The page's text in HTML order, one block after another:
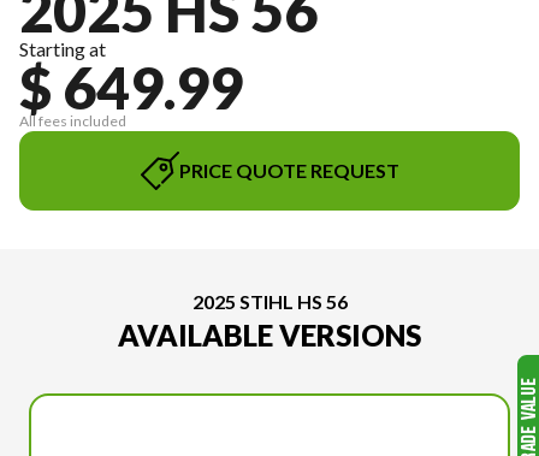
Starting at
$ 649.99
All fees included
PRICE QUOTE REQUEST
2025 STIHL HS 56
AVAILABLE VERSIONS